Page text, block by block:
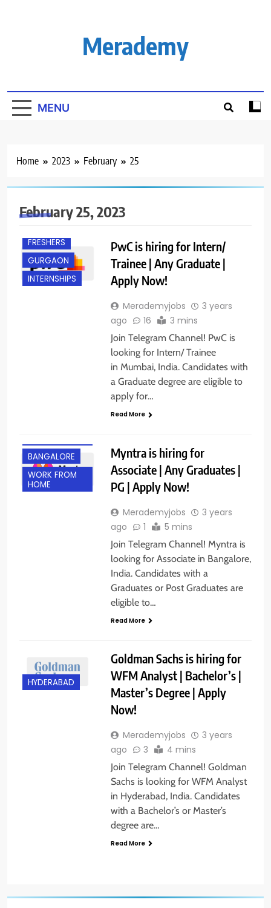
Merademy
MENU
Home 2023 February 25
February 25, 2023
ANY
GRADUATE
FRESHERS
GURGAON
INTERNSHIPS
PwC is hiring for Intern/
Trainee | Any Graduate |
Apply Now!
Merademyjobs
3 years
ago
16 3 mins
Join Telegram Channel! PwC is
looking for Intern/ Trainee
in Mumbai, India. Candidates with
a Graduate degree are eligible to
apply for…
Read More
BANGALORE
WORK FROM
HOME
Myntra is hiring for
Associate | Any Graduates |
PG | Apply Now!
Merademyjobs
3 years
ago
1 5 mins
Join Telegram Channel! Myntra is
looking for Associate in Bangalore,
India. Candidates with a
Graduates or Post Graduates are
eligible to…
Read More
HYDERABAD
Goldman Sachs is hiring for
WFM Analyst | Bachelor’s |
Master’s Degree | Apply
Now!
Merademyjobs
3 years
ago
3 4 mins
Join Telegram Channel! Goldman
Sachs is looking for WFM Analyst
in Hyderabad, India. Candidates
with a Bachelor’s or Master’s
degree are…
Read More